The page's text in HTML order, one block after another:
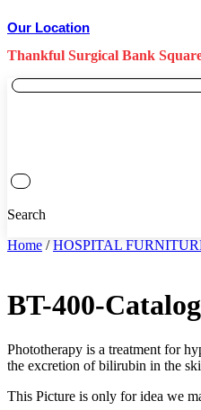
Our Location
Thankful Surgical Bank
Search
Home /HOSPITAL
BT-400-Catalog
Phototherapy is a treatment for
the excretion of bilirubin in the
This Picture is only for idea we